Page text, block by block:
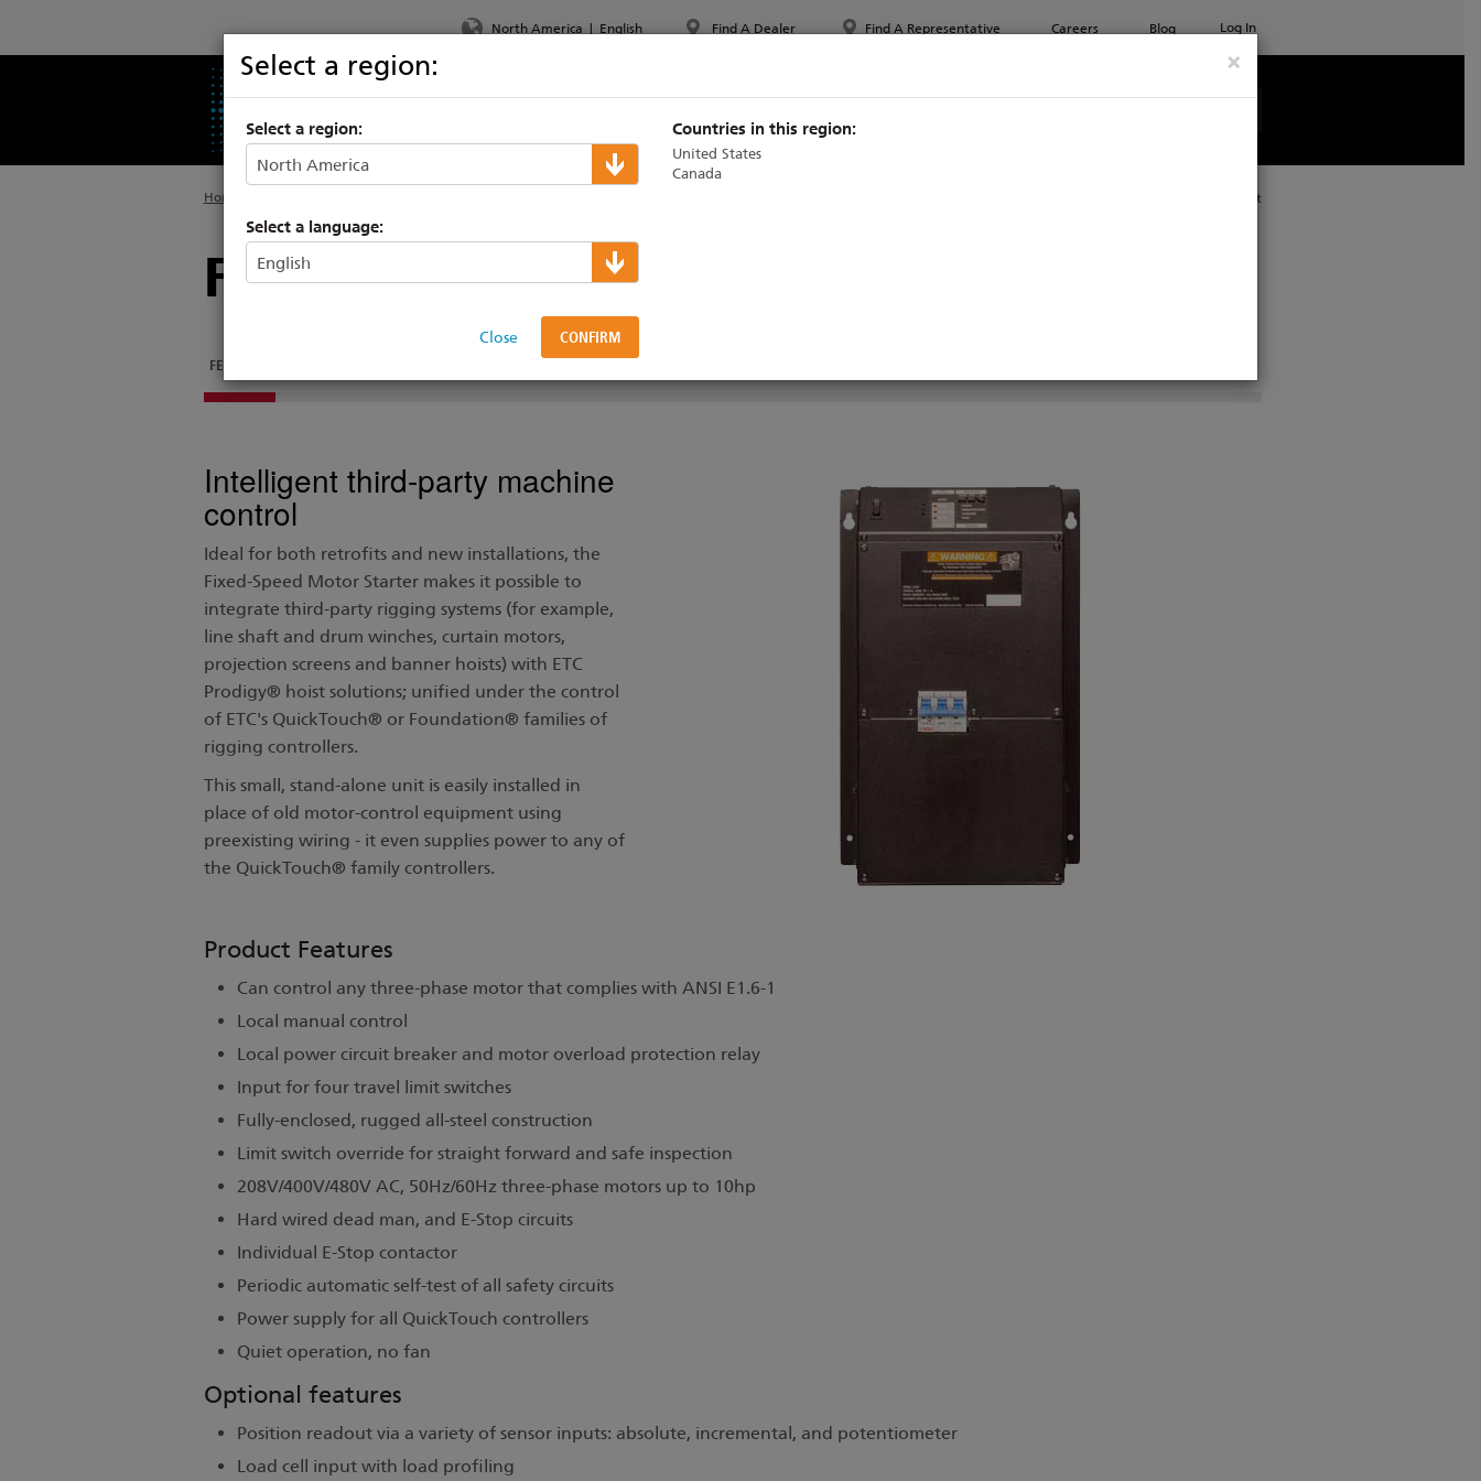
North America | English
×
Select a region:
Select a region:
Select a language:
Close
Countries in this region:
United States
Canada
Find A Dealer Find A Representative Careers Blog Log In
Home Print
Fixed Speed Motor Starter
FEATURES
Intelligent third-party machine
control
Ideal for both retrofits and new installations, the
Fixed-Speed Motor Starter makes it possible to
integrate third-party rigging systems (for example,
line shaft and drum winches, curtain motors,
projection screens and banner hoists) with ETC
Prodigy® hoist solutions; unified under the control
of ETC's QuickTouch® or Foundation® families of
rigging controllers.
This small, stand-alone unit is easily installed in
place of old motor-control equipment using
preexisting wiring - it even supplies power to any of
the QuickTouch® family controllers.
Product Features
Can control any three-phase motor that complies with ANSI E1.6-1
Local manual control
Local power circuit breaker and motor overload protection relay
Input for four travel limit switches
Fully-enclosed, rugged all-steel construction
Limit switch override for straight forward and safe inspection
208V/400V/480V AC, 50Hz/60Hz three-phase motors up to 10hp
Hard wired dead man, and E-Stop circuits
Individual E-Stop contactor
Periodic automatic self-test of all safety circuits
Power supply for all QuickTouch controllers
Quiet operation, no fan
Optional features
Position readout via a variety of sensor inputs: absolute, incremental, and potentiometer
Load cell input with load profiling